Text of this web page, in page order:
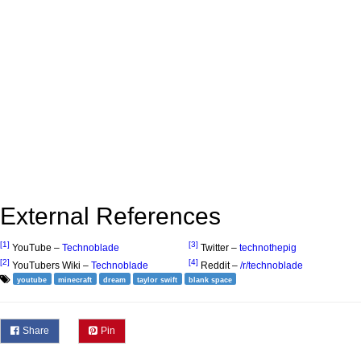
External References
[1] YouTube – Technoblade
[2] YouTubers Wiki – Technoblade
[3] Twitter – technothepig
[4] Reddit – /r/technoblade
youtube minecraft dream taylor swift blank space
Share Pin